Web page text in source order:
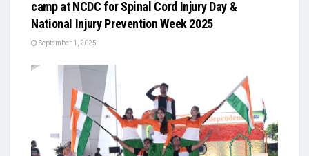
camp at NCDC for Spinal Cord Injury Day &
National Injury Prevention Week 2025
September 1, 2025